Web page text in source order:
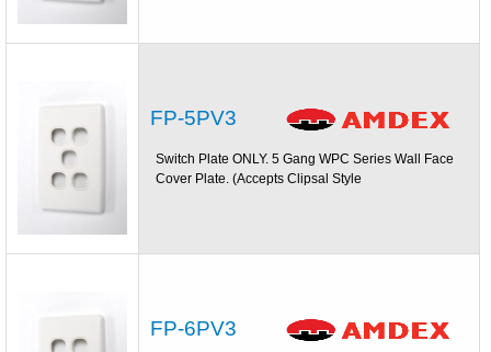
FP-5PV3
Switch Plate ONLY. 5 Gang WPC Series Wall Face
Cover Plate. (Accepts Clipsal Style
FP-6PV3